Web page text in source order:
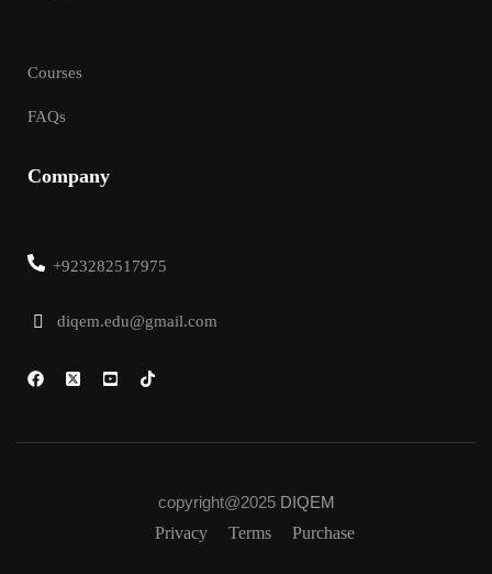
Courses
FAQs
Company
+923282517975
diqem.edu@gmail.com
copyright@2025 DIQEM
Privacy
Terms Purchase